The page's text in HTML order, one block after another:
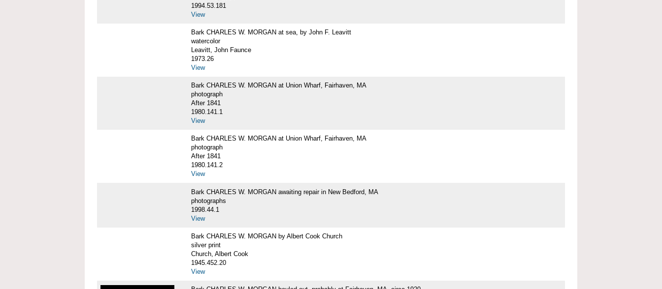
1994.53.181
View
Bark CHARLES W. MORGAN at sea, by John F. Leavitt
watercolor
Leavitt, John Faunce
1973.26
View
Bark CHARLES W. MORGAN at Union Wharf, Fairhaven, MA
photograph
After 1841
1980.141.1
View
Bark CHARLES W. MORGAN at Union Wharf, Fairhaven, MA
photograph
After 1841
1980.141.2
View
Bark CHARLES W. MORGAN awaiting repair in New Bedford, MA
photographs
1998.44.1
View
Bark CHARLES W. MORGAN by Albert Cook Church
silver print
Church, Albert Cook
1945.452.20
View